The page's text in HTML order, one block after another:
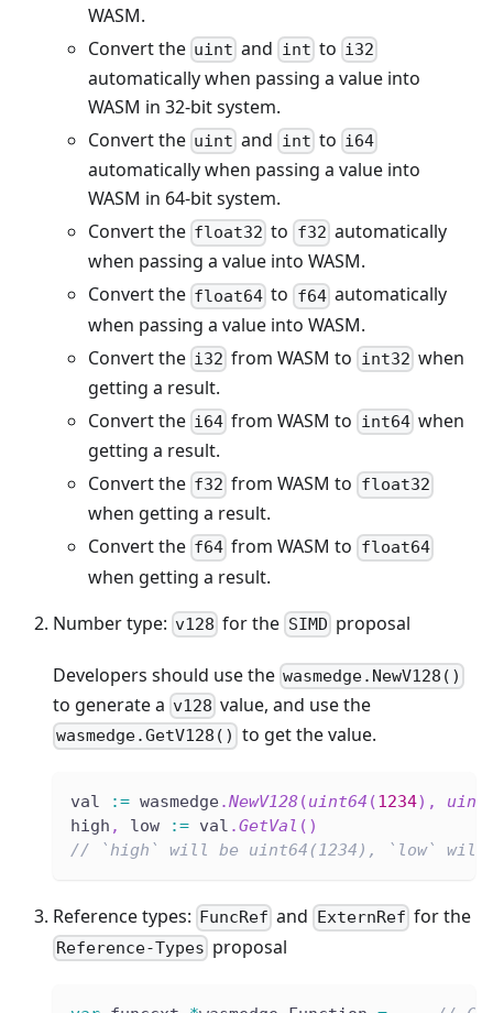
WASM.
Convert the uint and int to i32
automatically when passing a value into
WASM in 32-bit system.
Convert the uint and int to i64
automatically when passing a value into
WASM in 64-bit system.
Convert the float32 to f32 automatically
when passing a value into WASM.
Convert the float64 to f64automatically
when passing a value into WASM.
Convert the i32 from WASM to int32 when
getting a result.
Convert the i64 from WASM to int64when
getting a result.
Convert the f32 from WASM to float32
when getting a result.
Convert the f64 from WASM to float64
when getting a result.
Number type: v128 for the SIMD proposal
Developers should use the wasmedge.NewV128()
to generate a v128 value, and use the
wasmedge.GetV128() to get the value.
val := wasmedge.NewV128(uint64 (1234) ,
high , low := val .GetVal ( )
// `high` will be uint64(1234), `low` will
Reference types: FuncRef and ExternRef for the
Reference-Types proposal